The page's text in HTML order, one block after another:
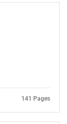
141 Pages